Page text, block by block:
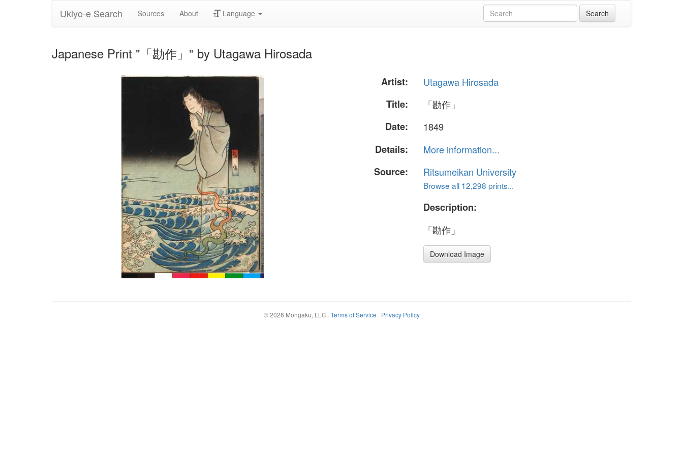
Ukiyo-e Search Sources About Language
Japanese Print "「勘作」" by Utagawa Hirosada
Artist:
Utagawa Hirosada
Title:
「勘作」
Date:
1849
Details:
More information...
Source:
Ritsumeikan University
Browse all 12,298 prints...
Description:
「勘作」
Download Image
©2026 Mongaku, LLC · Terms of Service · Privacy Policy